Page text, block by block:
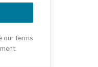
our terms